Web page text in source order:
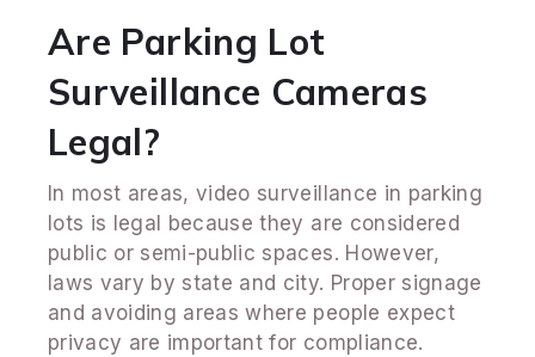
Are Parking Lot
Surveillance Cameras
Legal?
In most areas, video surveillance in parking
lots is legal because they are considered
public or semi-public spaces. However,
laws vary by state and city. Proper signage
and avoiding areas where people expect
privacy are important for compliance.